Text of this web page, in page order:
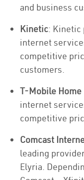
and business
Kinetic: Kinetic
internet
competitive
customers.
T-Mobile
internet
competitive
Comcast
leading
Elyria.